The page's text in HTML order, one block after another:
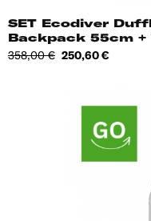
SET Ecodiver
Backpack 55cm +
Regular
358,00 € Price
250,60 €